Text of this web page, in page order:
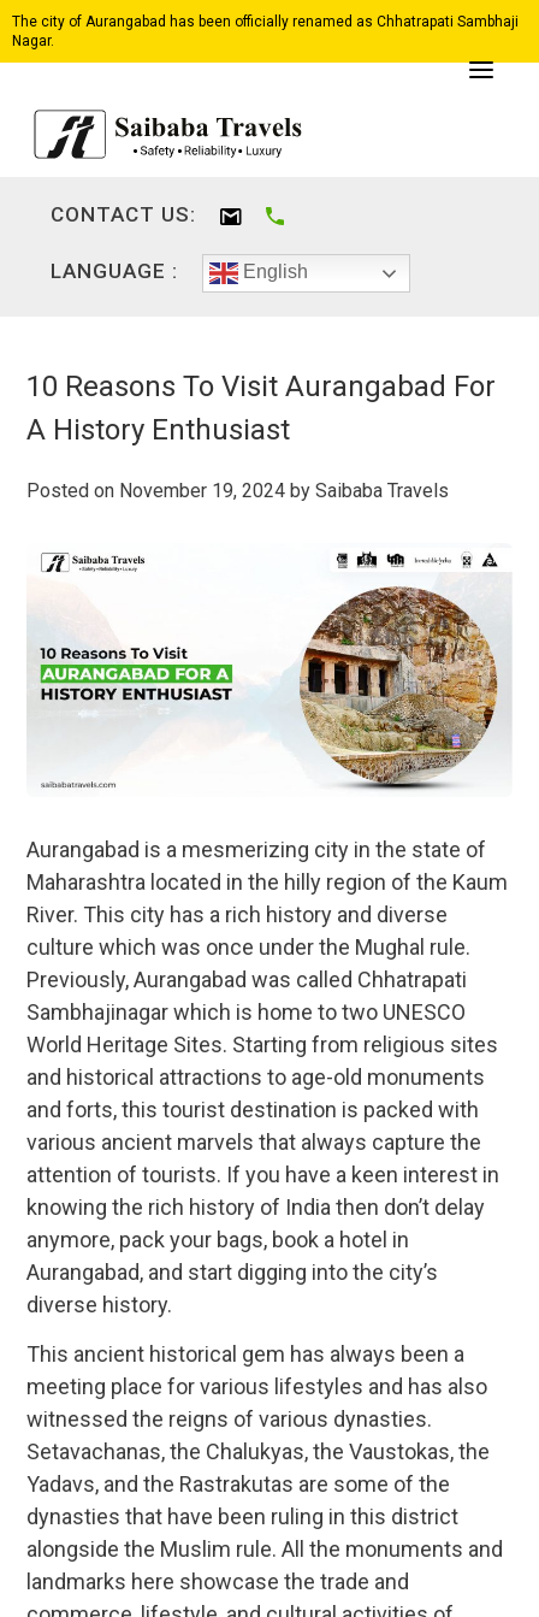
The city of Aurangabad has been officially renamed as Chhatrapati Sambhaji
Nagar.
CONTACT US:
LANGUAGE : English
10 Reasons To Visit Aurangabad For
A History Enthusiast
Posted on November 19, 2024 bySaibaba Travels
Aurangabad is a mesmerizing city in the state of
Maharashtra located in the hilly region of the Kaum
River. This city has a rich history and diverse
culture which was once under the Mughal rule.
Previously, Aurangabad was called Chhatrapati
Sambhajinagar which is home to two UNESCO
World Heritage Sites. Starting from religious sites
and historical attractions to age-old monuments
and forts, this tourist destination is packed with
various ancient marvels that always capture the
attention of tourists. If you have a keen interest in
knowing the rich history of India then don’t delay
anymore, pack your bags, book a hotel in
Aurangabad, and start digging into the city’s
diverse history.
This ancient historical gem has always been a
meeting place for various lifestyles and has also
witnessed the reigns of various dynasties.
Setavachanas, the Chalukyas, the Vaustokas, the
Yadavs, and the Rastrakutas are some of the
dynasties that have been ruling in this district
alongside the Muslim rule. All the monuments and
landmarks here showcase the trade and